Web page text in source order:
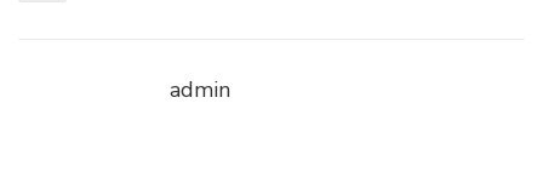
admin